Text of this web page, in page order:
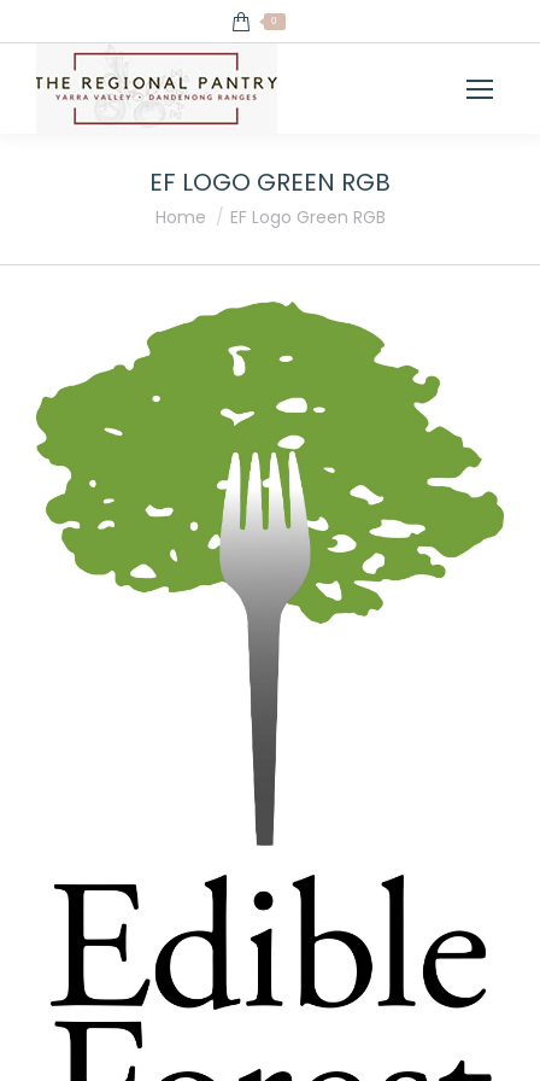
0
EF LOGO GREEN RGB
You are here:
Home EF Logo Green RGB